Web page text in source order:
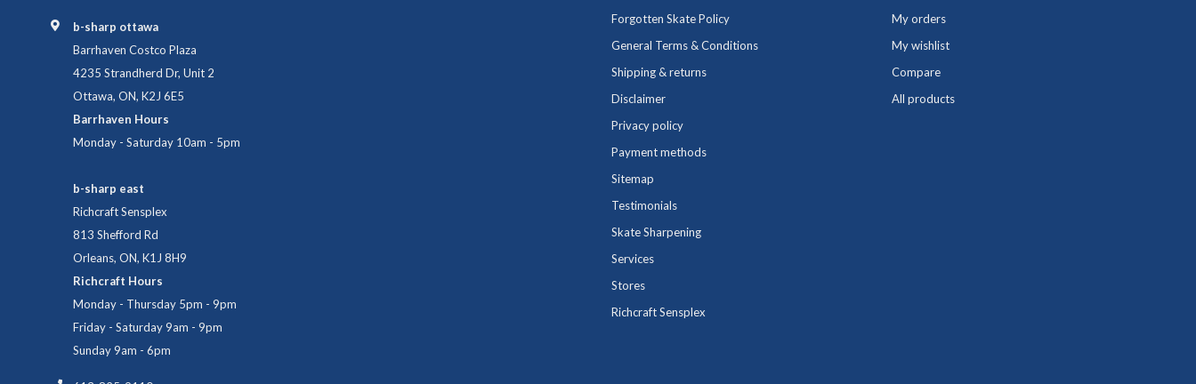
b-sharp ottawa
Barrhaven Costco Plaza
4235 Strandherd Dr, Unit 2
Ottawa, ON, K2J 6E5
Barrhaven Hours
Monday - Saturday 10am - 5pm
b-sharp east
Richcraft Sensplex
813 Shefford Rd
Orleans, ON, K1J 8H9
Richcraft Hours
Monday - Thursday 5pm - 9pm
Friday - Saturday 9am - 9pm
Sunday 9am - 6pm
Forgotten Skate Policy
General Terms & Conditions
Shipping & returns
Disclaimer
Privacy policy
Payment methods
Sitemap
Testimonials
Skate Sharpening
Services
Stores
Richcraft Sensplex
My orders
My wishlist
Compare
All products